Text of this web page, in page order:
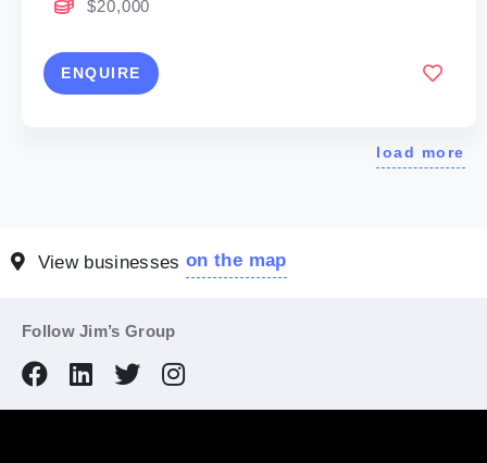
$20,000
ENQUIRE
load more
View businesseson the map
Follow Jim’s Group